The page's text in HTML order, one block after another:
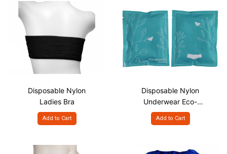
Disposable Nylon
Ladies Bra
Add to Cart
Disposable Nylon
Underwear Eco-
Friendly Paper Pack
Add to Cart